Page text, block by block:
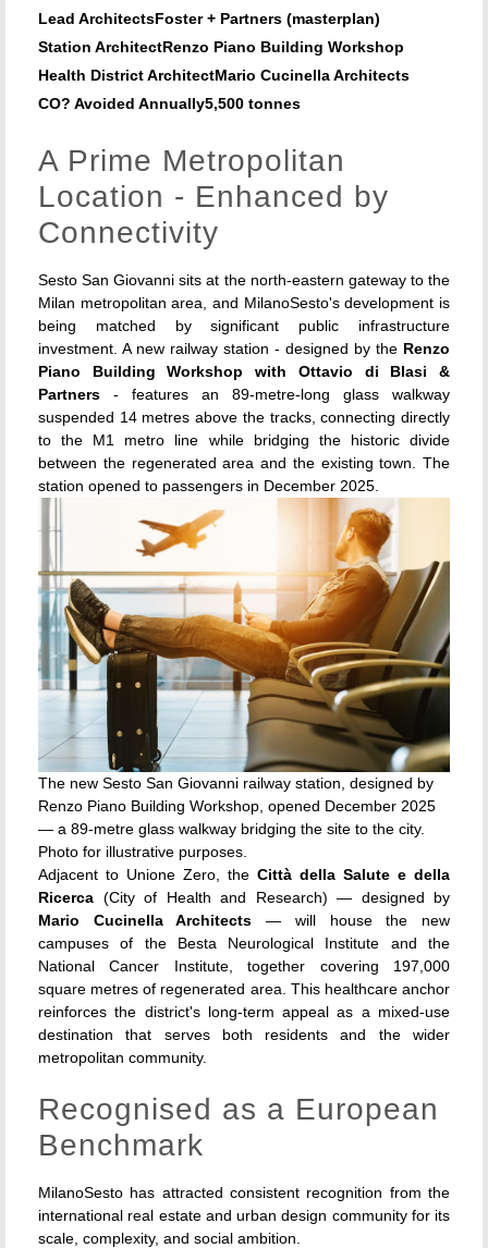
Lead ArchitectsFoster + Partners (masterplan)
Station ArchitectRenzo Piano Building Workshop
Health District ArchitectMario Cucinella Architects
CO? Avoided Annually5,500 tonnes
A Prime Metropolitan
Location - Enhanced by
Connectivity
Sesto San Giovanni sits at the north-eastern gateway to the
Milan metropolitan area, and MilanoSesto's development is
being matched by significant public infrastructure
investment. A new railway station - designed by the Renzo
Piano Building Workshop with Ottavio di Blasi &
Partners - features an 89-metre-long glass walkway
suspended 14 metres above the tracks, connecting directly
to the M1 metro line while bridging the historic divide
between the regenerated area and the existing town. The
station opened to passengers in December 2025.
The new Sesto San Giovanni railway station, designed by
Renzo Piano Building Workshop, opened December 2025
— a 89-metre glass walkway bridging the site to the city.
Photo for illustrative purposes.
Adjacent to Unione Zero, the Città della Salute e della
Ricerca (City of Health and Research) — designed by
Mario Cucinella Architects — will house the new
campuses of the Besta Neurological Institute and the
National Cancer Institute, together covering 197,000
square metres of regenerated area. This healthcare anchor
reinforces the district's long-term appeal as a mixed-use
destination that serves both residents and the wider
metropolitan community.
Recognised as a European
Benchmark
MilanoSesto has attracted consistent recognition from the
international real estate and urban design community for its
scale, complexity, and social ambition.